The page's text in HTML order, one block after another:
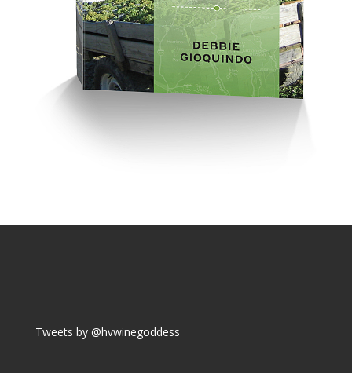
Tweets by @hvwinegoddess